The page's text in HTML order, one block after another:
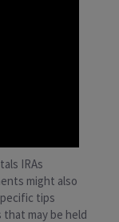
IRAs
might also
tips
may be held